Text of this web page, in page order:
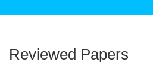
Reviewed Papers